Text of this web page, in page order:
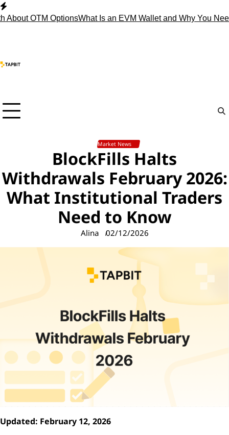
Skip
to
OTM OptionsWhat Is an EVM Wallet and Why You Need
Market News
BlockFills Halts
Withdrawals February 2026:
What Institutional Traders
Need to Know
Alina 02/12/2026
Updated: February 12, 2026